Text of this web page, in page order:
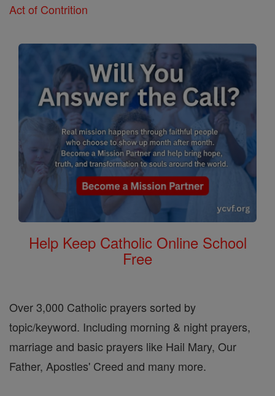
Act of Contrition
Help Keep Catholic Online School
Free
Over 3,000 Catholic prayers sorted by
topic/keyword. Including morning & night prayers,
marriage and basic prayers like Hail Mary, Our
Father, Apostles' Creed and many more.